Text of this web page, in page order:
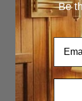
Be